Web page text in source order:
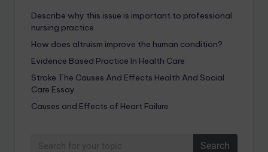
Describe why this issue is important to professional
nursing practice.
How does altruism improve the human condition?
Evidence Based Practice In Health Care
Stroke The Causes And Effects Health And Social
Care Essay
Causes and Effects of Heart Failure
Search